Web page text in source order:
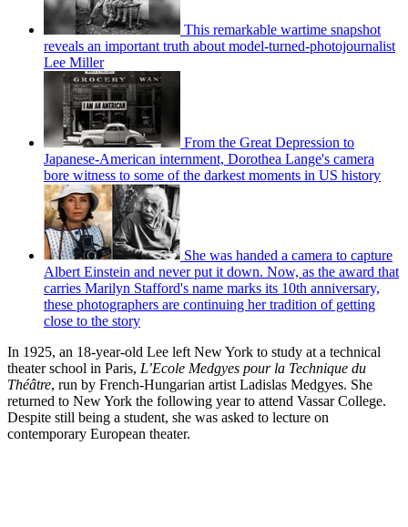
This remarkable wartime snapshot
reveals an important truth about model-turned-photojournalist
Lee Miller
From the Great Depression to
Japanese-American internment, Dorothea Lange's camera
bore witness to some of the darkest moments in US history
She was handed a camera to capture
Albert Einstein and never put it down. Now, as the award that
carries Marilyn Stafford's name marks its 10th anniversary,
these photographers are continuing her tradition of getting
close to the story
In 1925, an 18-year-old Lee left New York to study at a technical
theater school in Paris, L’Ecole Medgyes pour la Technique du
Théâtre, run by French-Hungarian artist Ladislas Medgyes. She
returned to New York the following year to attend Vassar College.
Despite still being a student, she was asked to lecture on
contemporary European theater.